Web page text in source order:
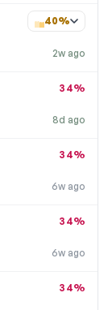
2w ago
40%
8d ago
34%
6w ago
34%
6w ago
34%
34%